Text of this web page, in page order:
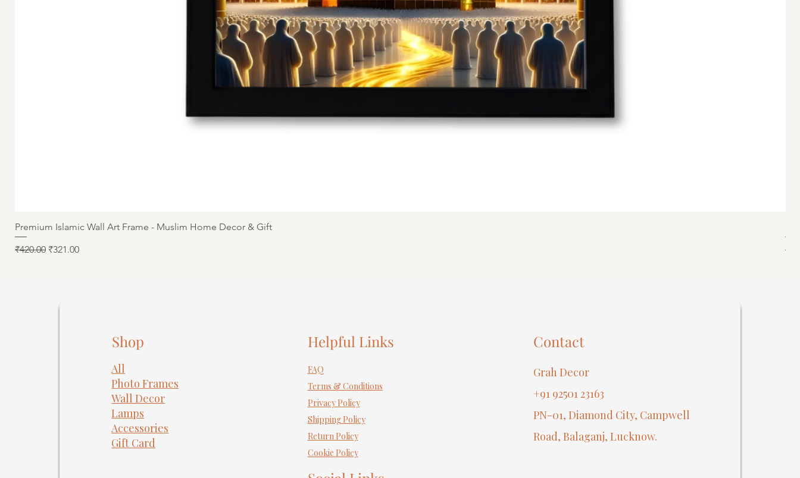
Premium Islamic Wall Art Frame - Muslim Home Decor & Gift
Regular Price
₹420.00 Sale Price
₹321.00
Shop
All
Photo Frames
​Wall Decor
Lamps
Accessories
Gift Card
Helpful Links
FAQ
Terms & Conditions
Privacy Policy
Shipping Policy
Return Policy
Cookie Policy
Contact
Grah Decor
+91 92501 23163
PN-01, Diamond City, Campwell
Road, Balaganj, Lucknow.